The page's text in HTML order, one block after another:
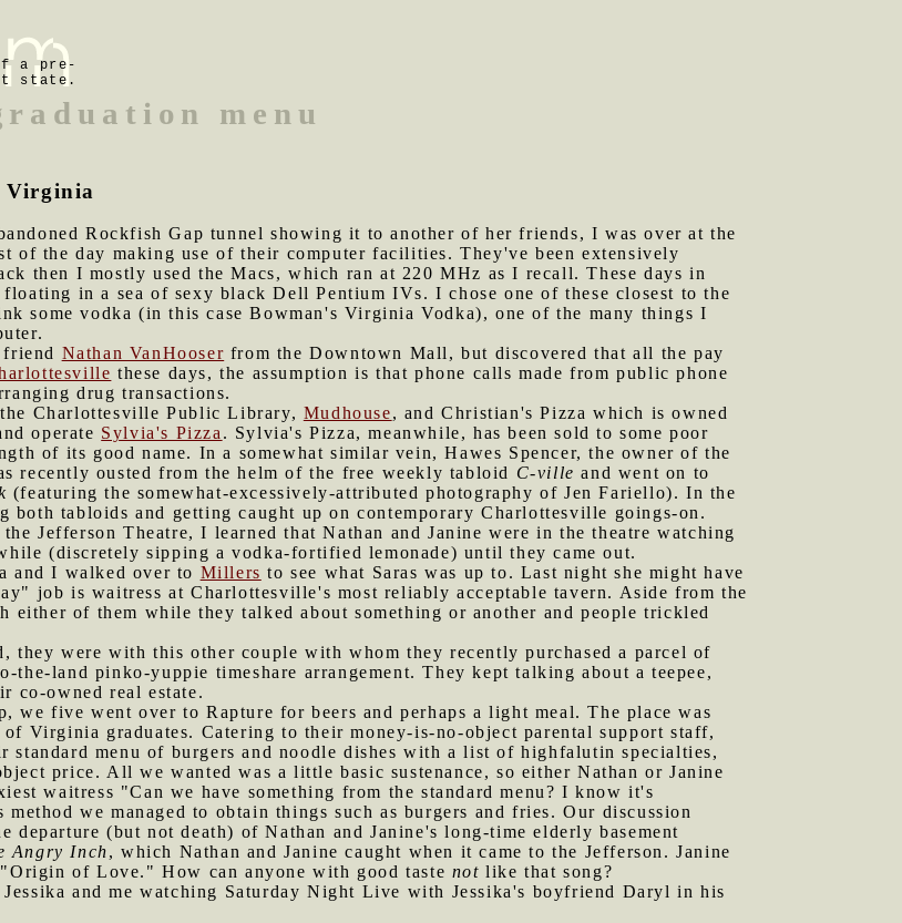
a pre-
state.
menu
Virginia
Rockfish Gap tunnel showing it to another of her friends, I was over at the
the day making use of their computer facilities. They've been extensively
then I mostly used the Macs, which ran at 220 MHz as I recall. These days in
in a sea of sexy black Dell Pentium IVs. I chose one of these closest to the
some vodka (in this case Bowman's Virginia Vodka), one of the many things I
Nathan VanHooser from the Downtown Mall, but discovered that all the pay
these days, the assumption is that phone calls made from public phone
drug transactions.
Charlottesville Public Library, Mudhouse, and Christian's Pizza which is owned
operate Sylvia's Pizza. Sylvia's Pizza, meanwhile, has been sold to some poor
of its good name. In a somewhat similar vein, Hawes Spencer, the owner of the
recently ousted from the helm of the free weekly tabloid C-ville and went on to
(featuring the somewhat-excessively-attributed photography of Jen Fariello). In the
both tabloids and getting caught up on contemporary Charlottesville goings-on.
Jefferson Theatre, I learned that Nathan and Janine were in the theatre watching
(discretely sipping a vodka-fortified lemonade) until they came out.
and I walked over to Millers to see what Saras was up to. Last night she might have
job is waitress at Charlottesville's most reliably acceptable tavern. Aside from the
of them while they talked about something or another and people trickled
they were with this other couple with whom they recently purchased a parcel of
the-land pinko-yuppie timeshare arrangement. They kept talking about a teepee,
co-owned real estate.
we five went over to Rapture for beers and perhaps a light meal. The place was
Virginia graduates. Catering to their money-is-no-object parental support staff,
standard menu of burgers and noodle dishes with a list of highfalutin specialties,
price. All we wanted was a little basic sustenance, so either Nathan or Janine
waitress "Can we have something from the standard menu? I know it's
we managed to obtain things such as burgers and fries. Our discussion
departure (but not death) of Nathan and Janine's long-time elderly basement
Angry Inch, which Nathan and Janine caught when it came to the Jefferson. Janine
of Love." How can anyone with good taste not like that song?
and me watching Saturday Night Live with Jessika's boyfriend Daryl in his